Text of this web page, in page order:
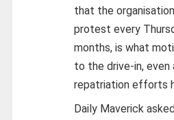
that the
protest every
months, is what
to the drive-in,
repatriation efforts
Daily Maverick